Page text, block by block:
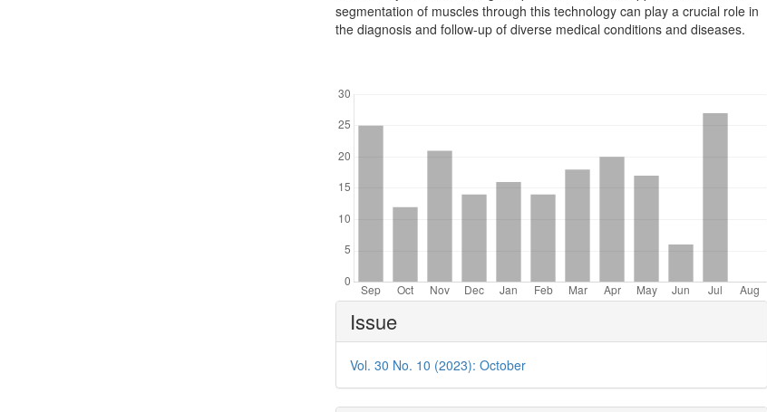
segmentation of muscles through this technology can play a crucial role in
the diagnosis and follow-up of diverse medical conditions and diseases.
Article
Details
Issue
Vol. 30 No. 10 (2023): October